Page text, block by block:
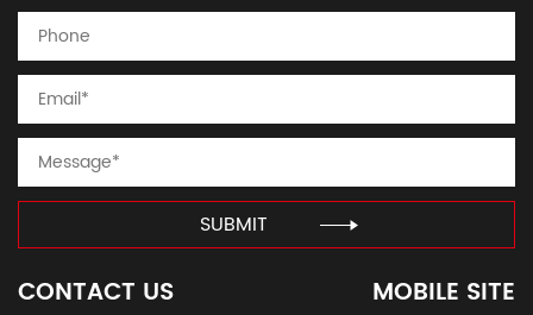
SUBMIT
CONTACT US MOBILE SITE